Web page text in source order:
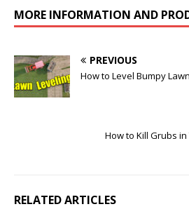
MORE INFORMATION AND
PREVIOUS
How to Level Bumpy Lawn
How to Kill Grubs in
RELATED ARTICLES